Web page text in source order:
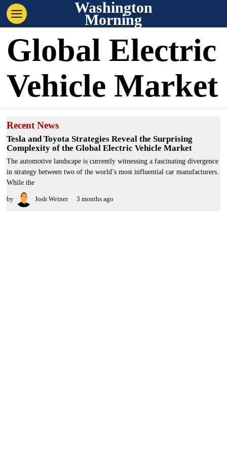
Washington
Morning
Global Electric
Vehicle Market
Recent News
Tesla and Toyota Strategies Reveal the Surprising
Complexity of the Global Electric Vehicle Market
The automotive landscape is currently witnessing a fascinating divergence
in strategy between two of the world’s most influential car manufacturers.
While the
by Josh Weiner 3 months ago